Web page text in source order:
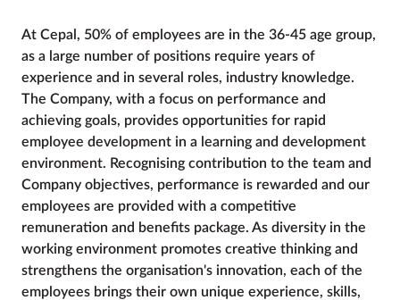
At Cepal, 50% of employees are in the 36-45 age group,
as a large number of positions require years of
experience and in several roles, industry knowledge.
The Company, with a focus on performance and
achieving goals, provides opportunities for rapid
employee development in a learning and development
environment. Recognising contribution to the team and
Company objectives, performance is rewarded and our
employees are provided with a competitive
remuneration and benefits package. As diversity in the
working environment promotes creative thinking and
strengthens the organisation's innovation, each of the
employees brings their own unique experience, skills,